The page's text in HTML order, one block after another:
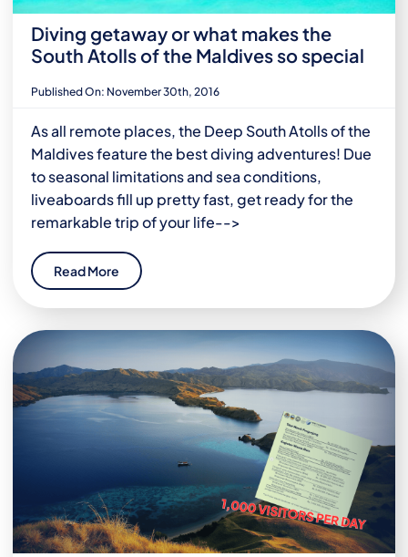
Diving getaway or what makes the
South Atolls of the Maldives so special
Published On: November 30th, 2016
As all remote places, the Deep South Atolls of the
Maldives feature the best diving adventures! Due
to seasonal limitations and sea conditions,
liveaboards fill up pretty fast, get ready for the
remarkable trip of your life-->
Read More